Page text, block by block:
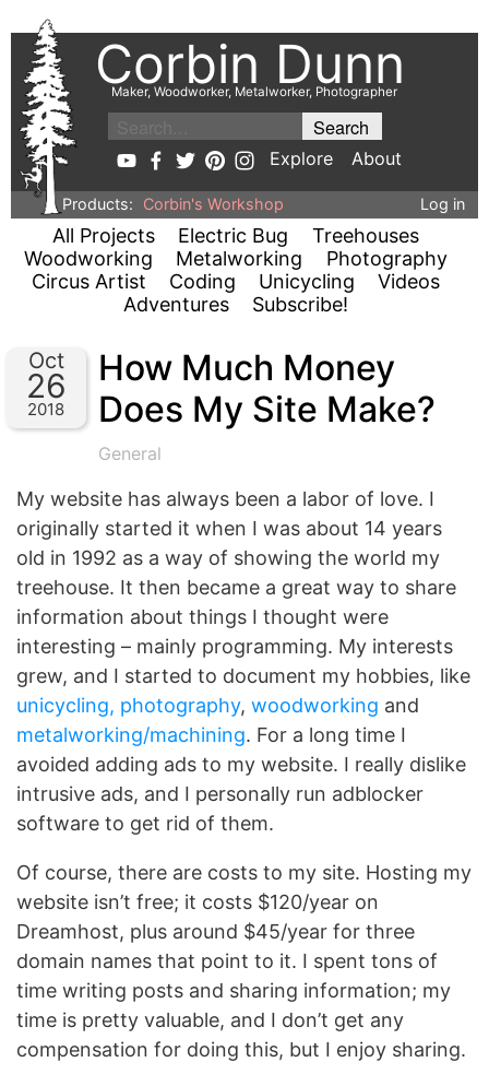
Corbin Dunn
Maker, Woodworker, Metalworker, Photographer
Explore About
Products: Corbin's Workshop Log in
All Projects Electric Bug
Treehouses
Woodworking
Metalworking
Photography
Circus Artist
Coding Unicycling
Videos
Adventures
Subscribe!
Oct
26
2018
How Much Money
Does My Site Make?
General
My website has always been a labor of love. I
originally started it when I was about 14 years
old in 1992 as a way of showing the world my
treehouse. It then became a great way to share
information about things I thought were
interesting – mainly programming. My interests
grew, and I started to document my hobbies, like
unicycling, photography, woodworking and
metalworking/machining. For a long time I
avoided adding ads to my website. I really dislike
intrusive ads, and I personally run adblocker
software to get rid of them.
Of course, there are costs to my site. Hosting my
website isn’t free; it costs $120/year on
Dreamhost, plus around $45/year for three
domain names that point to it. I spent tons of
time writing posts and sharing information; my
time is pretty valuable, and I don’t get any
compensation for doing this, but I enjoy sharing.